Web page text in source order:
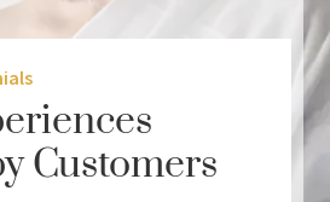
annual leave with
their stay and
rushing.
Variety
Customers